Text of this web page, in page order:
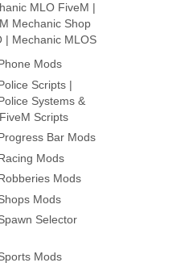
MLO FiveM |
Mechanic Shop
| Mechanic MLOS
Mods
Scripts |
Systems &
Scripts
Bar Mods
Mods
Mods
Mods
Selector
Mods